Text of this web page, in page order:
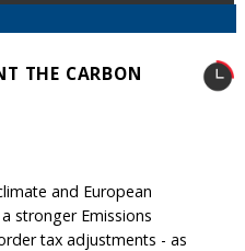
THE CARBON
and European
stronger Emissions
tax adjustments - as